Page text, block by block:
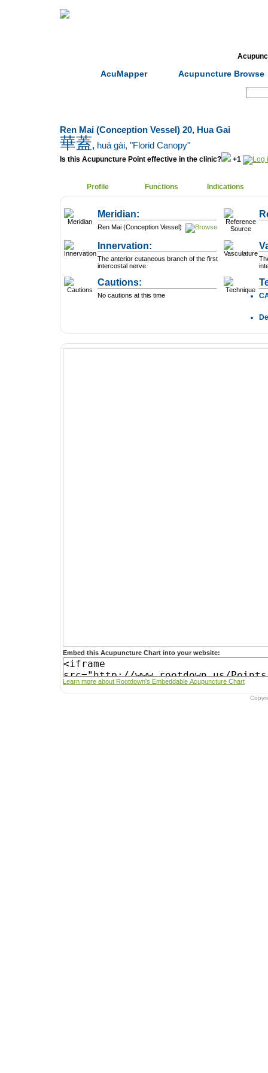
AcuMapper Acupuncture Browse
Ren Mai (Conception Vessel) 20, Hua Gai
華蓋, huá gài, "Florid Canopy"
Is this Acupuncture Point effective in the clinic? +1
Profile Functions Indications
Meridian:
Ren Mai (Conception Vessel)
Innervation:
The anterior cutaneous branch of the first
intercostal nerve.
Cautions:
No cautions at this time
Embed this Acupuncture Chart into your website:
Learn more about Rootdown's Embeddable Acupuncture Chart